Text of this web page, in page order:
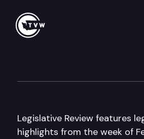
Legislative Review features
highlights from the week of